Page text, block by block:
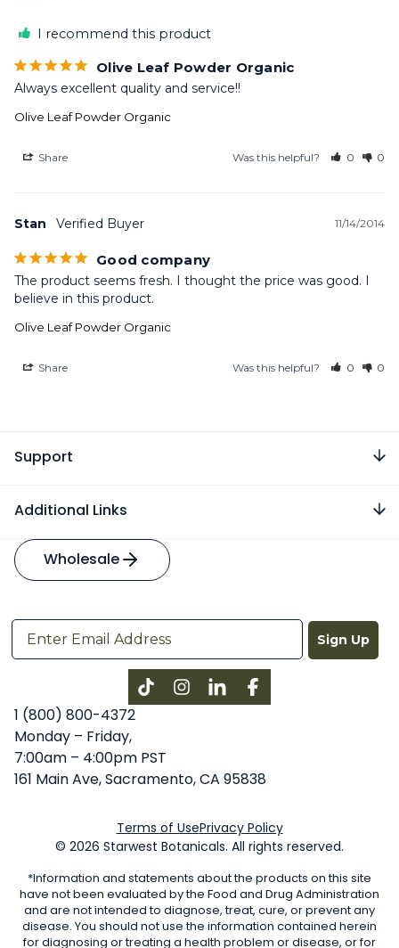
I recommend this product
Olive Leaf Powder Organic
Always excellent quality and service!!
Olive Leaf Powder Organic
Share Was this helpful? 0 0
11/14/2014
Stan
Good company
The product seems fresh. I thought the price was good. I
believe in this product.
Olive Leaf Powder Organic
Share Was this helpful? 0 0
Support
Additional Links
Wholesale
Sign Up
InstagramLinkedInFacebook
1 (800) 800-4372
Monday – Friday,
7:00am – 4:00pm PST
161 Main Ave, Sacramento, CA 95838
Terms of UsePrivacy Policy
© 2026 Starwest Botanicals. All rights reserved.
*Information and statements about the products on this site
have not been evaluated by the Food and Drug Administration
and are not intended to diagnose, treat, cure, or prevent any
disease. You should not use the information contained herein
for diagnosing or treating a health problem or disease, or for